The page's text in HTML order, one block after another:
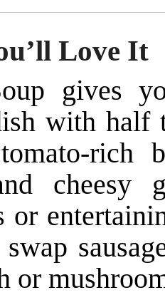
Love It
gives
with
rich
or
swap
or